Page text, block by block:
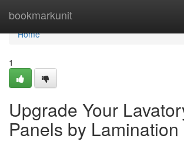
bookmarkunit
Home
Home
1
Upgrade Your
Panels by Lamination